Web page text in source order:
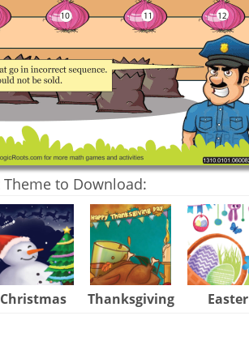
Theme to Download:
Christmas Thanksgiving Easter